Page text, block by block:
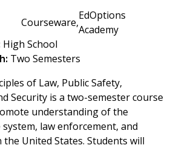
Courseware,
EdOptions
Academy
High School
Two Semesters
of Law, Public Safety,
Security is a two-semester course
understanding of the
law enforcement, and
the United States. Students will